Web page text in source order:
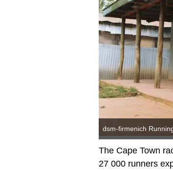
dsm-firmenich
The Cape Town
27 000 runners